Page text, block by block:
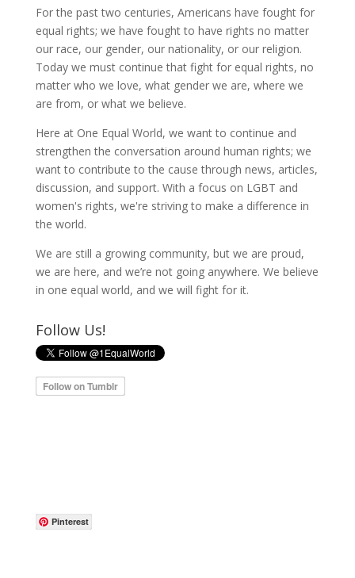
For the past two centuries, Americans have fought for
equal rights; we have fought to have rights no matter
our race, our gender, our nationality, or our religion.
Today we must continue that fight for equal rights, no
matter who we love, what gender we are, where we
are from, or what we believe.
Here at One Equal World, we want to continue and
strengthen the conversation around human rights; we
want to contribute to the cause through news, articles,
discussion, and support. With a focus on LGBT and
women's rights, we're striving to make a difference in
the world.
We are still a growing community, but we are proud,
we are here, and we’re not going anywhere. We believe
in one equal world, and we will fight for it.
Follow Us!
Pinterest